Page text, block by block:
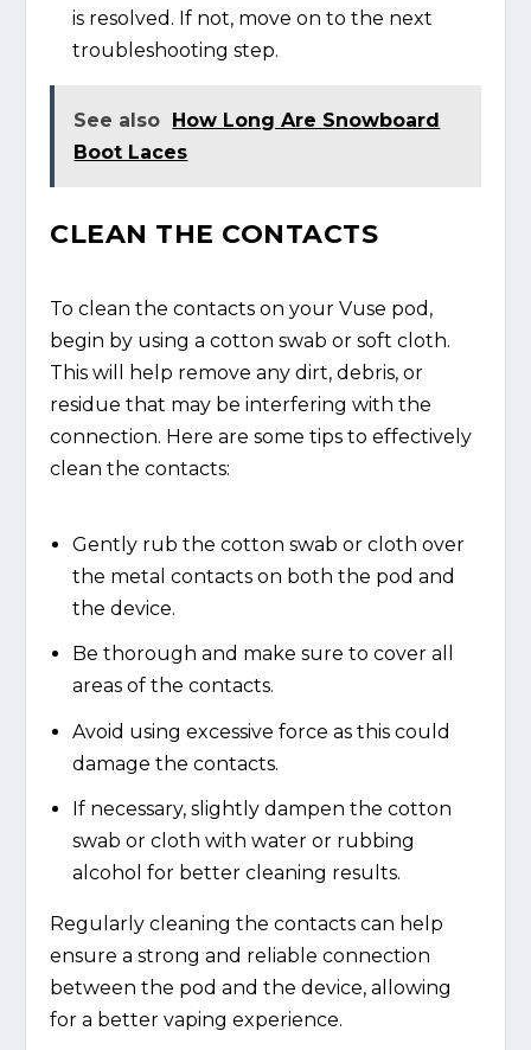
is resolved. If not, move on to the next
troubleshooting step.
See also
How Long Are Snowboard
Boot Laces
CLEAN THE CONTACTS
To clean the contacts on your Vuse pod,
begin by using a cotton swab or soft cloth.
This will help remove any dirt, debris, or
residue that may be interfering with the
connection. Here are some tips to effectively
clean the contacts:
Gently rub the cotton swab or cloth over
the metal contacts on both the pod and
the device.
Be thorough and make sure to cover all
areas of the contacts.
Avoid using excessive force as this could
damage the contacts.
If necessary, slightly dampen the cotton
swab or cloth with water or rubbing
alcohol for better cleaning results.
Regularly cleaning the contacts can help
ensure a strong and reliable connection
between the pod and the device, allowing
for a better vaping experience.